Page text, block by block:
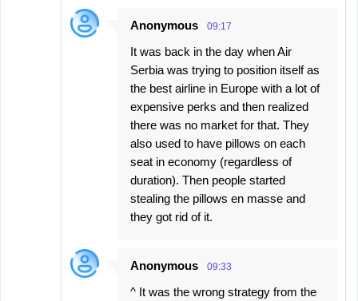
Anonymous 09:17
It was back in the day when Air
Serbia was trying to position itself as
the best airline in Europe with a lot of
expensive perks and then realized
there was no market for that. They
also used to have pillows on each
seat in economy (regardless of
duration). Then people started
stealing the pillows en masse and
they got rid of it.
Anonymous 09:33
^ It was the wrong strategy from the